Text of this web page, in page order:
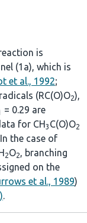
is
(1a), which is
et al., 1992;
(RC(O)O2),
= 0.29 are
for CH3 C(O)O2
the case of
2O2, branching
on the
et al., 1989)
.